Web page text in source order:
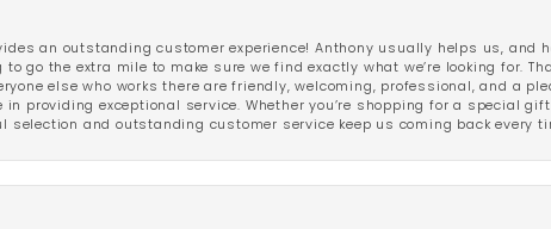
an outstanding customer experience! Anthony usually helps us, and
go the extra mile to make sure we find exactly what we’re looking for.
else who works there are friendly, welcoming, professional, and a
providing exceptional service. Whether you’re shopping for a special
selection and outstanding customer service keep us coming back every